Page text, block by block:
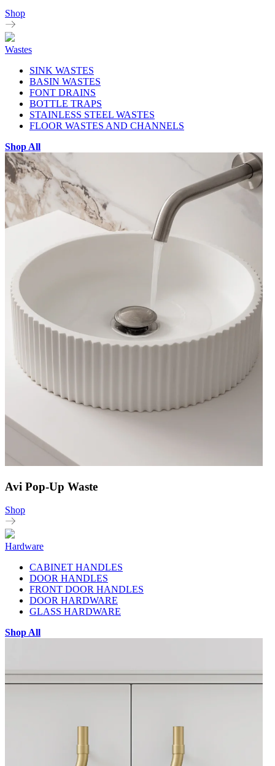
Shop
Wastes
SINK WASTES
BASIN WASTES
FONT DRAINS
BOTTLE TRAPS
STAINLESS STEEL WASTES
FLOOR WASTES AND CHANNELS
Shop All
Avi Pop-Up Waste
Shop
Hardware
CABINET HANDLES
DOOR HANDLES
FRONT DOOR HANDLES
DOOR HARDWARE
GLASS HARDWARE
Shop All